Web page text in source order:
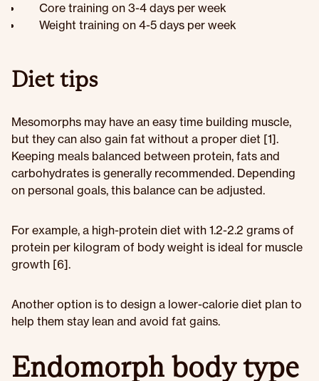
Core training on 3-4 days per week
Weight training on 4-5 days per week
Diet tips
Mesomorphs may have an easy time building muscle,
but they can also gain fat without a proper diet [1].
Keeping meals balanced between protein, fats and
carbohydrates is generally recommended. Depending
on personal goals, this balance can be adjusted.
For example, a high-protein diet with 1.2-2.2 grams of
protein per kilogram of body weight is ideal for muscle
growth [6].
Another option is to design a lower-calorie diet plan to
help them stay lean and avoid fat gains.
Endomorph body type